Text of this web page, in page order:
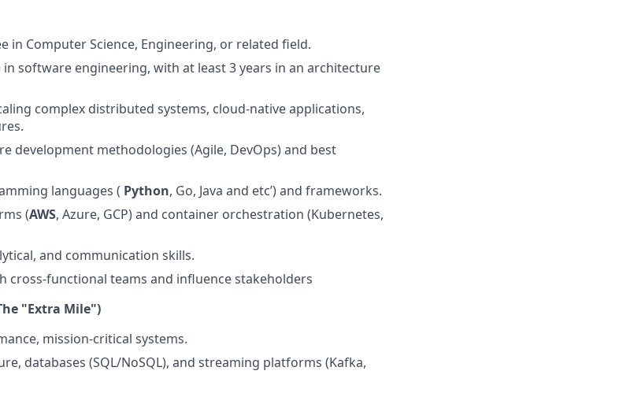
in Computer Science, Engineering, or related field.
in software engineering, with at least 3 years in an architecture
complex distributed systems, cloud-native applications,
development methodologies (Agile, DevOps) and best
languages ( Python, Go, Java and etc’) and frameworks.
(AWS, Azure, GCP) and container orchestration (Kubernetes,
and communication skills.
cross-functional teams and influence stakeholders
"Extra Mile")
mission-critical systems.
databases (SQL/NoSQL), and streaming platforms (Kafka,